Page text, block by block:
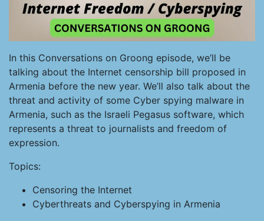
In this Conversations on Groong episode, we’ll be
talking about the Internet censorship bill proposed in
Armenia before the new year. We’ll also talk about the
threat and activity of some Cyber spying malware in
Armenia, such as the Israeli Pegasus software, which
represents a threat to journalists and freedom of
expression.
Topics:
Censoring the Internet
Cyberthreats and Cyberspying in Armenia